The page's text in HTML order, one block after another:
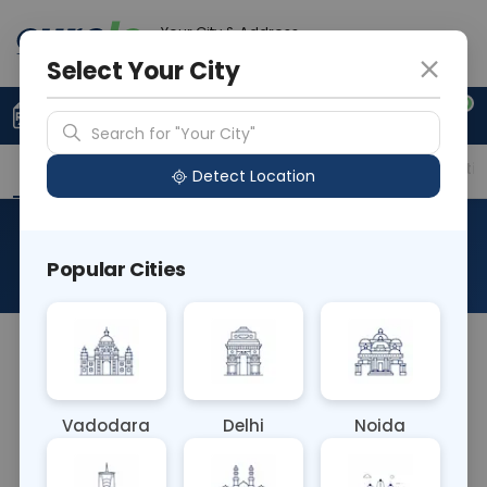
Your City & Address
0
Upload Prescription +91 921 810 2620
Overview Available Labs Price in Different
About This Test
The Anti Smith Antibody blood test detects
levels aid in diagnosing SLE and distinguishing it
from other autoimmune disorders. This test helps
Select Your City
Search for "Your City"
Detect Location
Popular Cities
Vadodara Delhi Noida